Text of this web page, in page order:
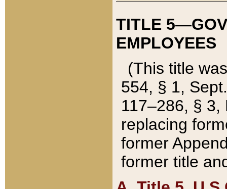
TITLE
EMPLOYEES
(This title
554, § 1,
117–286, §
replacing
former
former title